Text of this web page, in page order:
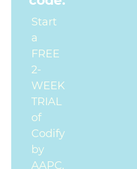
Start
a
FREE
2-
WEEK
TRIAL
of
Codify
by
AAPC.